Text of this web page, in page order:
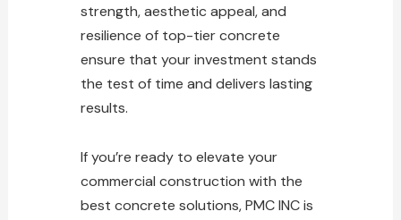
strength, aesthetic appeal, and
resilience of top-tier concrete
ensure that your investment stands
the test of time and delivers lasting
results.
If you’re ready to elevate your
commercial construction with the
best concrete solutions, PMC INC is